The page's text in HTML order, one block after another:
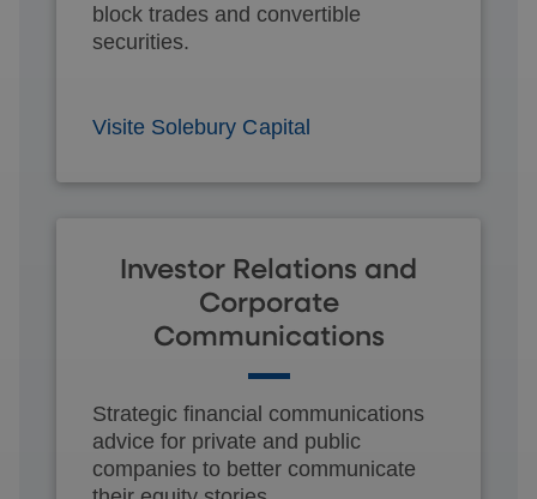
block trades and convertible
securities.
Visite Solebury Capital
Investor Relations and
Corporate
Communications
Strategic financial communications
advice for private and public
companies to better communicate